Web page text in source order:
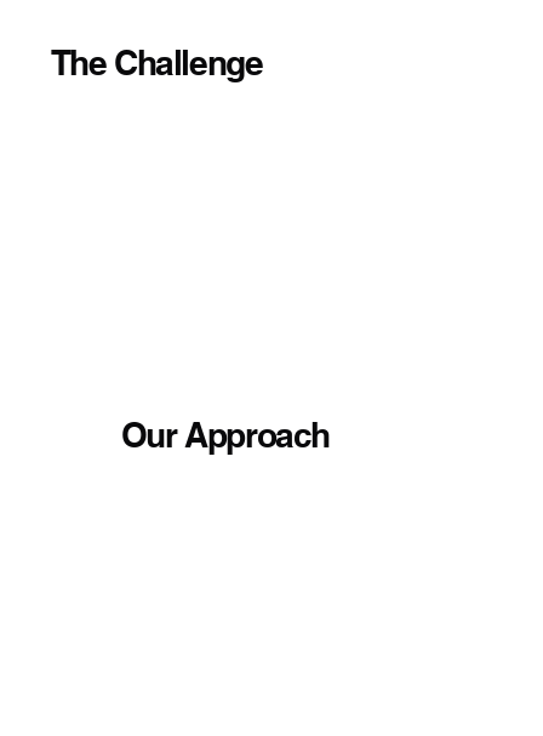
The Challenge
Our Approach